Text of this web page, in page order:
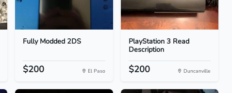
Fully Modded 2DS
$200 El Paso
PlayStation 3 Read
Description
$200 Duncanville